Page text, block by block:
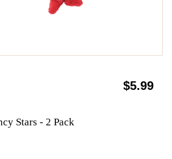
$5.99
Stars - 2 Pack